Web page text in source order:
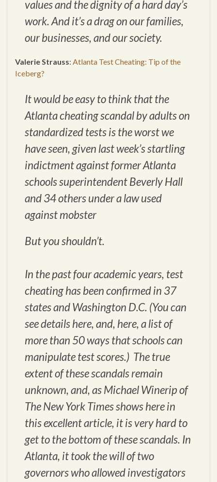
values and the dignity of a hard day’s
work. And it’s a drag on our families,
our businesses, and our society.
Valerie Strauss: Atlanta Test Cheating: Tip of the
Iceberg?
It would be easy to think that the
Atlanta cheating scandal by adults on
standardized tests is the worst we
have seen, given last week’s startling
indictment against former Atlanta
schools superintendent Beverly Hall
and 34 others under a law used
against mobster
But you shouldn’t.
In the past four academic years, test
cheating has been confirmed in 37
states and Washington D.C. (You can
see details here, and, here, a list of
more than 50 ways that schools can
manipulate test scores.) The true
extent of these scandals remain
unknown, and, as Michael Winerip of
The New York Times shows here in
this excellent article, it is very hard to
get to the bottom of these scandals. In
Atlanta, it took the will of two
governors who allowed investigators